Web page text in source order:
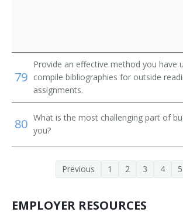
Faculty Member
Geology Instructor
Professor
Lecturer
Professor of Biology
79
Provide an effective method you have
compile bibliographies for outside
assignments.
80 What is the most challenging part of
you?
Previous 1 2 3 4 5
EMPLOYER RESOURCES